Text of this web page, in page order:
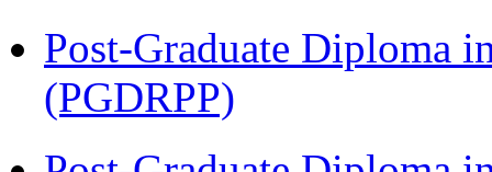
Post-Graduate Diploma
(PGDRPP)